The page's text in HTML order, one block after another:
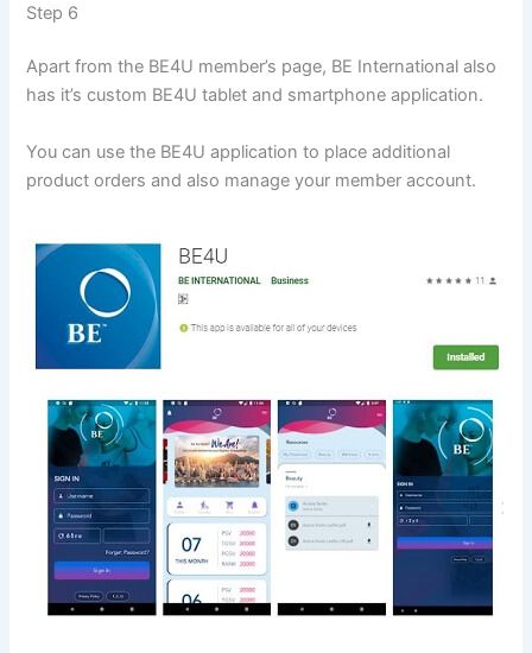
Step 6
Apart from the BE4U member’s page, BE International also
has it’s custom BE4U tablet and smartphone application.
You can use the BE4U application to place additional
product orders and also manage your member account.